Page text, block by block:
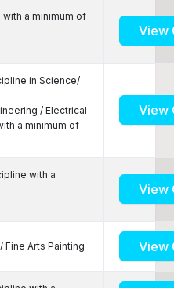
with a minimum of
View
in Science/
/ Electrical
a minimum of
View
with a
View
Fine Arts Painting View